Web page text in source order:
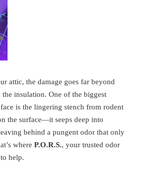
attic, the damage goes far beyond
insulation. One of the biggest
is the lingering stench from rodent
the surface—it seeps deep into
behind a pungent odor that only
where P.O.R.S., your trusted odor
help.